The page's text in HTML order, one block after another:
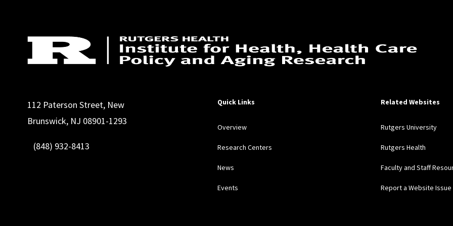
112 Paterson Street, New
Brunswick, NJ 08901-1293
(848) 932-8413
Quick Links
Overview
Research Centers
News
Events
Related Websites
Rutgers University
Rutgers Health
Faculty and Staff
Report a Website Issue